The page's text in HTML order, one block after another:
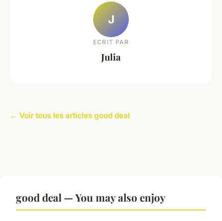
J
ECRIT PAR
Julia
← Voir tous les articles good deal
good deal — You may also enjoy